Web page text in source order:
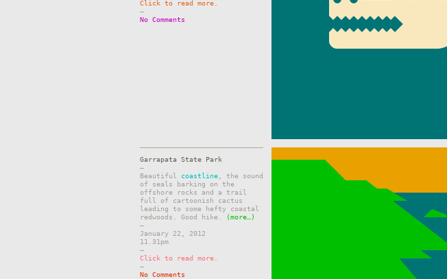
Click to read more.
–
No Comments
Garrapata State Park
–
Beautiful coastline , the sound
of seals barking on the
offshore rocks and a trail
full of cartoonish cactus
leading to some hefty coastal
redwoods. Good hike.
(more…)
–
January 22, 2012
11.31pm
–
Click to read more.
–
No Comments